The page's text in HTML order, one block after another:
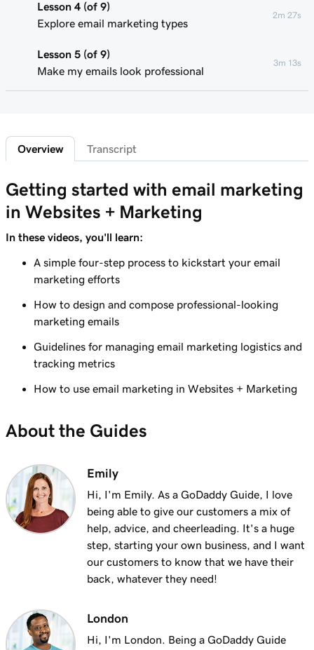
Lesson 4 (of 9)
Explore email marketing types
2m 27s
Lesson 5 (of 9)
Make my emails look professional
3m 13s
Lesson 7 (of 9)
Lesson 8 (of 9)
Create and send an email campaign
Lesson 9 (of 9)
Tracking and analyzing your email
performance
3m 48s
Overview Transcript
Getting started with email marketing
in Websites + Marketing
In these videos, you'll learn:
A simple four-step process to kickstart your email
marketing efforts
How to design and compose professional-looking
marketing emails
Guidelines for managing email marketing logistics and
tracking metrics
How to use email marketing in Websites + Marketing
About the Guides
Emily
Hi, I'm Emily. As a GoDaddy Guide, I love
being able to give our customers a mix of
help, advice, and cheerleading. It's a huge
step, starting your own business, and I want
our customers to know that we have their
back, whatever they need!
London
Hi, I'm London. Being a GoDaddy Guide